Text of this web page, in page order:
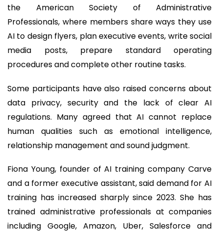
the American Society of Administrative
Professionals, where members share ways they use
AI to design flyers, plan executive events, write social
media posts, prepare standard operating
procedures and complete other routine tasks.
Some participants have also raised concerns about
data privacy, security and the lack of clear AI
regulations. Many agreed that AI cannot replace
human qualities such as emotional intelligence,
relationship management and sound judgment.
Fiona Young, founder of AI training company Carve
and a former executive assistant, said demand for AI
training has increased sharply since 2023. She has
trained administrative professionals at companies
including Google, Amazon, Uber, Salesforce and